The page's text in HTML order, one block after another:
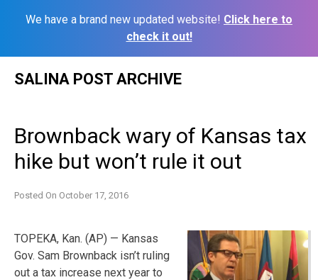
We have a brand new updated website! Click here to
check it out!
SALINA POST ARCHIVE
Brownback wary of Kansas tax
hike but won’t rule it out
Posted On October 17, 2016
TOPEKA, Kan. (AP) — Kansas
Gov. Sam Brownback isn’t ruling
out a tax increase next year to